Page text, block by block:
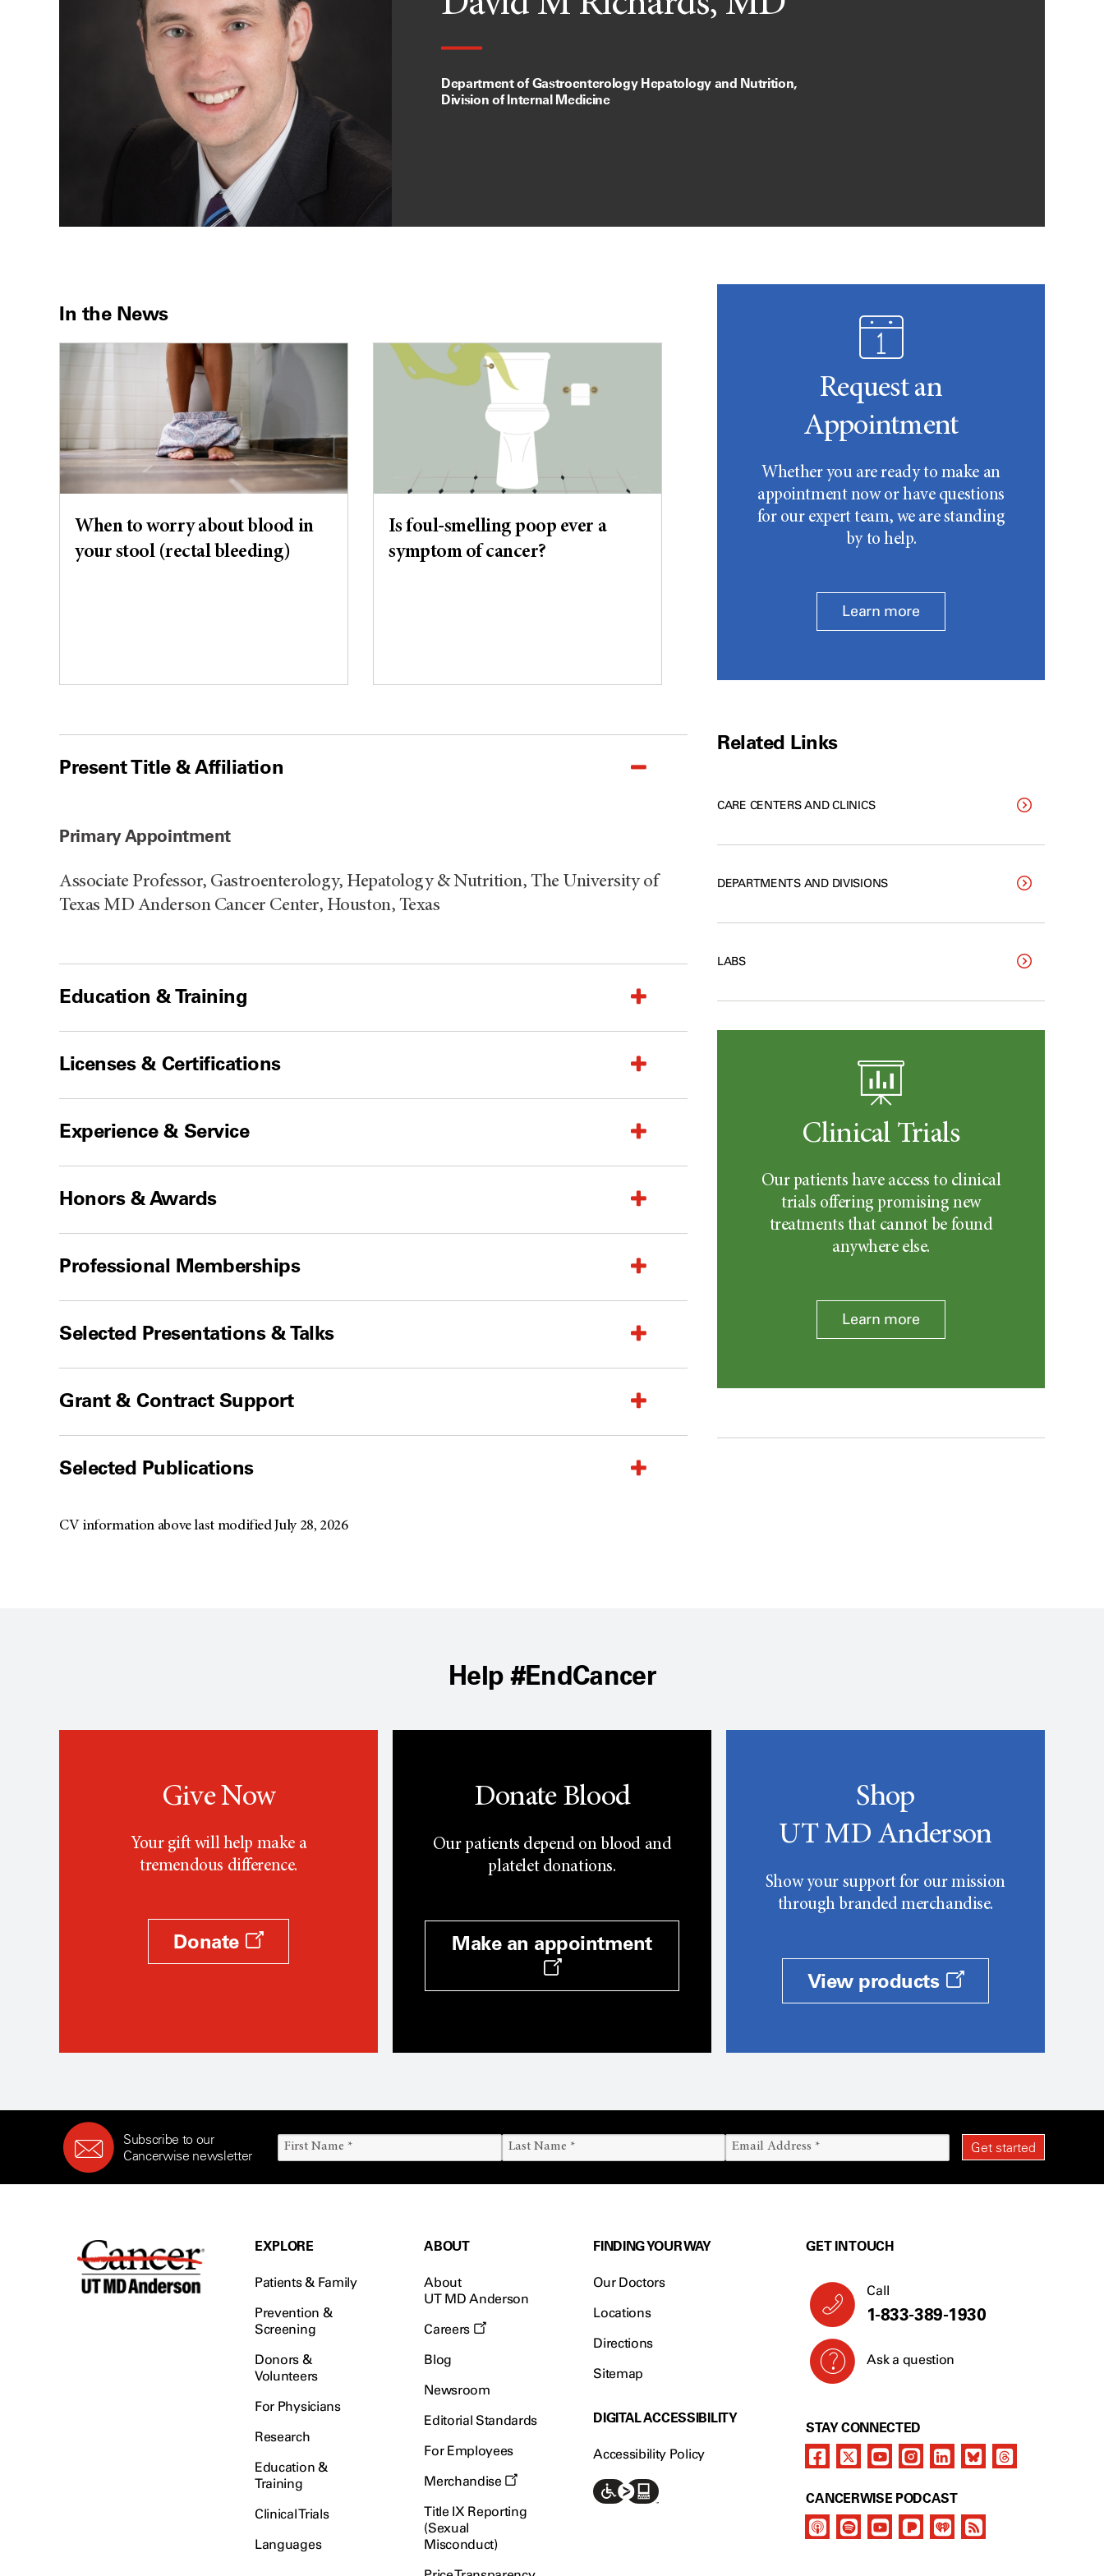
Department of Gastroenterology Hepatology and Nutrition,
Division of Internal Medicine
In the News
When to worry about blood in
your stool (rectal bleeding)
Is foul-smelling poop ever a
symptom of cancer?
Present Title & Affiliation
Primary Appointment
Associate Professor, Gastroenterology, Hepatology & Nutrition, The University of
Texas MD Anderson Cancer Center, Houston, Texas
Education & Training
Licenses & Certifications
Experience & Service
Honors & Awards
Professional Memberships
Selected Presentations & Talks
Grant & Contract Support
Selected Publications
CV information above last modified July 28, 2026
Request an
Appointment
Whether you are ready to make an
appointment now or have questions
for our expert team, we are standing
by to help.
Learn more
Related Links
CARE CENTERS AND CLINICS
DEPARTMENTS AND DIVISIONS
LABS
Clinical Trials
Our patients have access to clinical
trials offering promising new
treatments that cannot be found
anywhere else.
Learn more
Help #EndCancer
Give Now
Your gift will help make a
tremendous difference.
Donate
Donate Blood
Our patients depend on blood and
platelet donations.
Make an appointment
Shop
UT MD Anderson
Show your support for our mission
through branded merchandise.
View products
Subscribe to our
Cancerwise newsletter
EXPLORE
Patients & Family
Prevention &
Screening
Donors &
Volunteers
For Physicians
Research
Education &
Training
Clinical Trials
Languages
ABOUT
About
UT MD Anderson
Careers
Blog
Newsroom
Editorial Standards
For Employees
Merchandise
Title IX Reporting
(Sexual
Misconduct)
FINDING YOUR WAY
Our Doctors
Locations
Directions
Sitemap
DIGITAL ACCESSIBILITY
Accessibility Policy
GET IN TOUCH
Call
1-833-389-1930
Ask a question
STAY CONNECTED
CANCERWISE PODCAST